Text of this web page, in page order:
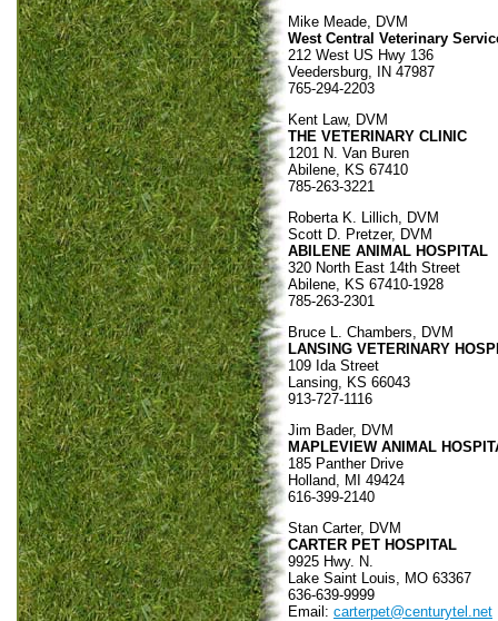
Mike Meade, DVM
West Central Veterinary
212 West US Hwy 136
Veedersburg, IN 47987
765-294-2203
Kent Law, DVM
THE VETERINARY CLINIC
1201 N. Van Buren
Abilene, KS 67410
785-263-3221
Roberta K. Lillich, DVM
Scott D. Pretzer, DVM
ABILENE ANIMAL HOSPITAL
320 North East 14th Street
Abilene, KS 67410-1928
785-263-2301
Bruce L. Chambers, DVM
LANSING VETERINARY
109 Ida Street
Lansing, KS 66043
913-727-1116
Jim Bader, DVM
MAPLEVIEW ANIMAL
185 Panther Drive
Holland, MI 49424
616-399-2140
Stan Carter, DVM
CARTER PET HOSPITAL
9925 Hwy. N.
Lake Saint Louis, MO 63367
636-639-9999
Email: carterpet@centurytel.net